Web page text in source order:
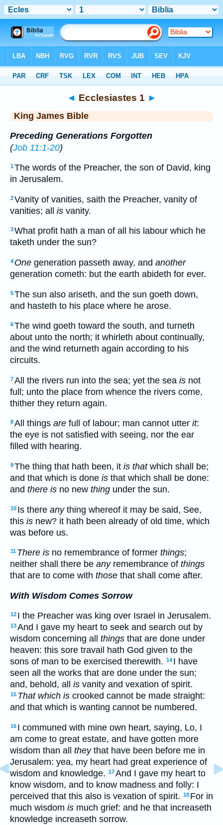
◄ Ecclesiastes 1 ►
King James Bible
Preceding Generations Forgotten
(Job 11:1-20)
1The words of the Preacher, the son of David, king
in Jerusalem.
2Vanity of vanities, saith the Preacher, vanity of
vanities; all is vanity.
3What profit hath a man of all his labour which he
taketh under the sun?
4 One generation passeth away, and another
generation cometh: but the earth abideth for ever.
5The sun also ariseth, and the sun goeth down,
and hasteth to his place where he arose.
6The wind goeth toward the south, and turneth
about unto the north; it whirleth about continually,
and the wind returneth again according to his
circuits.
7All the rivers run into the sea; yet the sea is not
full; unto the place from whence the rivers come,
thither they return again.
8All things are full of labour; man cannot utter it:
the eye is not satisfied with seeing, nor the ear
filled with hearing.
9The thing that hath been, it is thatwhich shall be;
and that which is done is that which shall be done:
and there is no new thing under the sun.
10 Is there anything whereof it may be said, See,
this is new? it hath been already of old time, which
was before us.
11 There is no remembrance of former things;
neither shall there be anyremembrance of things
that are to come with those that shall come after.
With Wisdom Comes Sorrow
12 I the Preacher was king over Israel in Jerusalem.
13And I gave my heart to seek and search out by
wisdom concerning all things that are done under
heaven: this sore travail hath God given to the
sons of man to be exercised therewith. 14 I have
seen all the works that are done under the sun;
and, behold, all is vanity and vexation of spirit.
15 That which is crooked cannot be made straight:
and that which is wanting cannot be numbered.
16 I communed with mine own heart, saying, Lo, I
am come to great estate, and have gotten more
wisdom than all theythat have been before me in
Jerusalem: yea, my heart had great experience of
wisdom and knowledge. 17And I gave my heart to
know wisdom, and to know madness and folly: I
perceived that this also is vexation of spirit. 18 For in
much wisdom is much grief: and he that increaseth
knowledge increaseth sorrow.